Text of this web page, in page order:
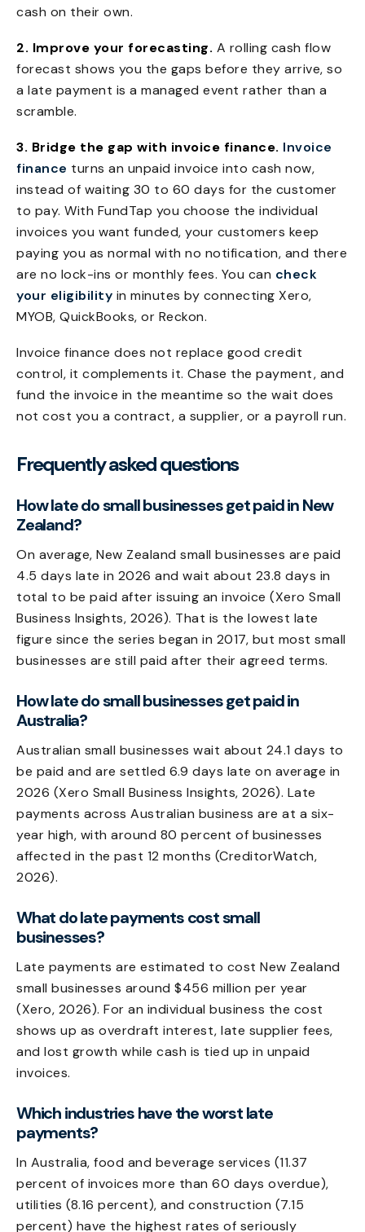
cash on their own.
2. Improve your forecasting. A rolling cash flow
forecast shows you the gaps before they arrive, so
a late payment is a managed event rather than a
scramble.
3. Bridge the gap with invoice finance. Invoice
finance turns an unpaid invoice into cash now,
instead of waiting 30 to 60 days for the customer
to pay. With FundTap you choose the individual
invoices you want funded, your customers keep
paying you as normal with no notification, and there
are no lock-ins or monthly fees. You can check
your eligibility in minutes by connecting Xero,
MYOB, QuickBooks, or Reckon.
Invoice finance does not replace good credit
control, it complements it. Chase the payment, and
fund the invoice in the meantime so the wait does
not cost you a contract, a supplier, or a payroll run.
Frequently asked questions
How late do small businesses get paid in New
Zealand?
On average, New Zealand small businesses are paid
4.5 days late in 2026 and wait about 23.8 days in
total to be paid after issuing an invoice (Xero Small
Business Insights, 2026). That is the lowest late
figure since the series began in 2017, but most small
businesses are still paid after their agreed terms.
How late do small businesses get paid in
Australia?
Australian small businesses wait about 24.1 days to
be paid and are settled 6.9 days late on average in
2026 (Xero Small Business Insights, 2026). Late
payments across Australian business are at a six-
year high, with around 80 percent of businesses
affected in the past 12 months (CreditorWatch,
2026).
What do late payments cost small
businesses?
Late payments are estimated to cost New Zealand
small businesses around $456 million per year
(Xero, 2026). For an individual business the cost
shows up as overdraft interest, late supplier fees,
and lost growth while cash is tied up in unpaid
invoices.
Which industries have the worst late
payments?
In Australia, food and beverage services (11.37
percent of invoices more than 60 days overdue),
utilities (8.16 percent), and construction (7.15
percent) have the highest rates of seriously